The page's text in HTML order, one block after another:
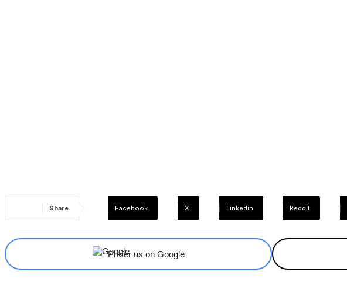
Share Facebook X Linkedin ReddIt
Prefer us on Google